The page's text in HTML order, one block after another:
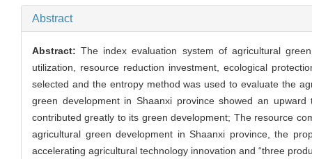
Abstract
Abstract:The index evaluation system of agricultural
utilization, resource reduction investment, ecological
selected and the entropy method was used to evaluate the
green development in Shaanxi province showed an
contributed greatly to its green development; The resource
agricultural green development in Shaanxi province, the
accelerating agricultural technology innovation and “three